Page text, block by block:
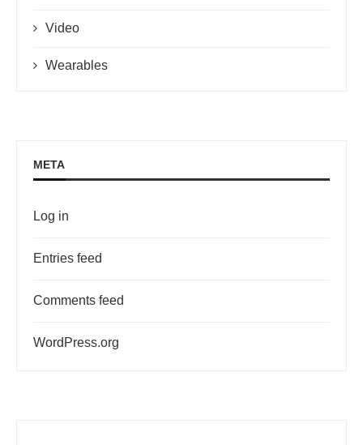
Video
Wearables
META
Log in
Entries feed
Comments feed
WordPress.org